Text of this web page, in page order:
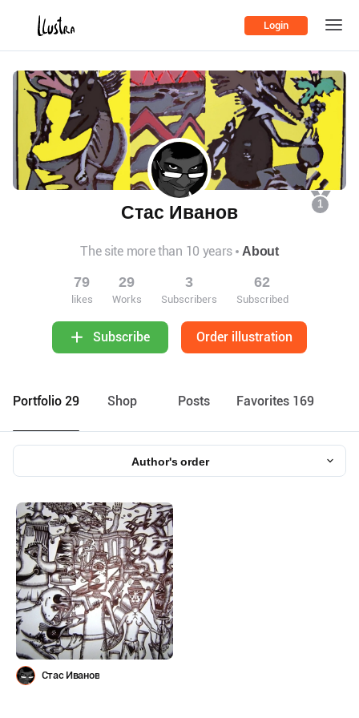
Login
1
Стас Иванов
The site more than 10 years About
79
likes
29
Works
3
Subscribers
62
Subscribed
Subscribe Order illustration
Portfolio 29 Shop Posts Favorites 169
Author's order
Стас Иванов